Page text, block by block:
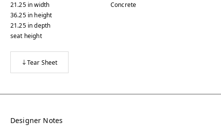
21.25 inwidth
36.25 in height
21.25 indepth
seat height
Concrete
Tear Sheet
Designer Notes